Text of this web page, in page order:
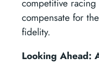
competitive
compensate for
fidelity.
Looking Ahead: